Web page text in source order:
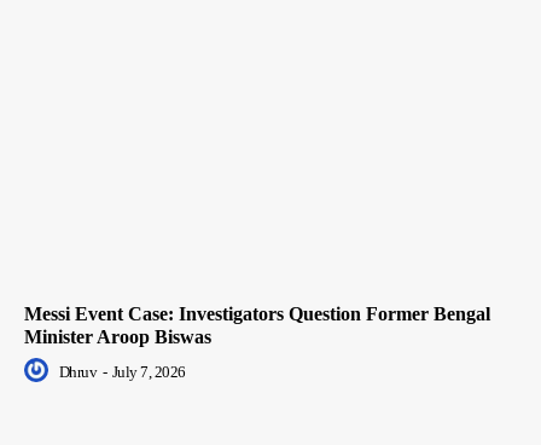
Messi Event Case: Investigators Question Former Bengal
Minister Aroop Biswas
Dhruv - July 7, 2026